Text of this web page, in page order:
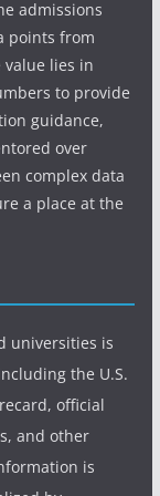
admissions
points from
value lies in
to provide
guidance,
over
complex data
a place at the
universities is
the U.S.
official
and other
is